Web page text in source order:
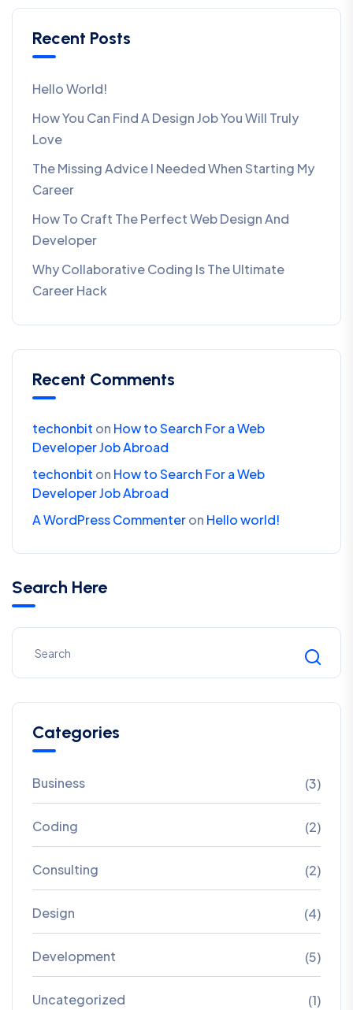
Recent Posts
Hello World!
How You Can Find A Design Job You Will Truly
Love
The Missing Advice I Needed When Starting My
Career
How To Craft The Perfect Web Design And
Developer
Why Collaborative Coding Is The Ultimate
Career Hack
Recent Comments
techonbit on How to Search For a Web
Developer Job Abroad
techonbit on How to Search For a Web
Developer Job Abroad
A WordPress Commenteron Hello world!
Search Here
Categories
Business (3)
Coding (2)
Consulting (2)
Design (4)
Development (5)
Uncategorized (1)